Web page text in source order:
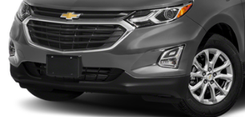
- Canberra Beige and Black Sensatec
- Power front seats
- Heated front seats
- Heated steering wheel
- Dual-zone automatic climate control
- Auto-dimming rearview mirror